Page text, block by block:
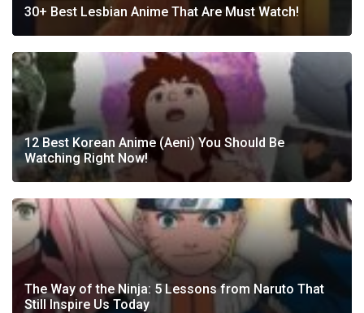
30+ Best Lesbian Anime That Are Must Watch!
12 Best Korean Anime (Aeni) You Should Be
Watching Right Now!
The Way of the Ninja: 5 Lessons from Naruto That
Still Inspire Us Today